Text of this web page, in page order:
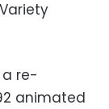
a re-
animated